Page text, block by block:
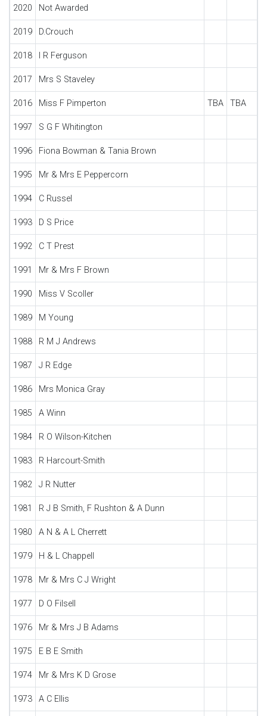
2020 Not Awarded
2019 D.Crouch
2018 I R Ferguson
2017 Mrs S Staveley
2016 Miss F Pimperton TBA TBA
1997 S G F Whitington
1996 Fiona Bowman & Tania Brown
1995 Mr & Mrs E Peppercorn
1994 C Russel
1993 D S Price
1992 C T Prest
1991 Mr & Mrs F Brown
1990 Miss V Scoller
1989 M Young
1988 R M J Andrews
1987 J R Edge
1986 Mrs Monica Gray
1985 A Winn
1984 R O Wilson-Kitchen
1983 R Harcourt-Smith
1982 J R Nutter
1981 R J B Smith, F Rushton & A Dunn
1980 A N & A L Cherrett
1979 H & L Chappell
1978 Mr & Mrs C J Wright
1977 D O Filsell
1976 Mr & Mrs J B Adams
1975 E B E Smith
1974 Mr & Mrs K D Grose
1973 A C Ellis